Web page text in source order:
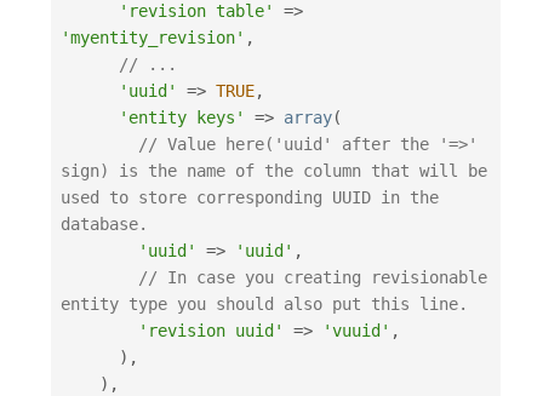
'revision table'
=>
'myentity_revision' ,
// ...
'uuid'
=> TRUE,
'entity keys'
=> array(
// Value here('uuid' after the '=>'
sign) is the name of the column that will be
used to store corresponding UUID in the
database.
'uuid'
=> 'uuid' ,
// In case you creating revisionable
entity type you should also put this line.
'revision uuid'
=> 'vuuid' ,
) ,
) ,